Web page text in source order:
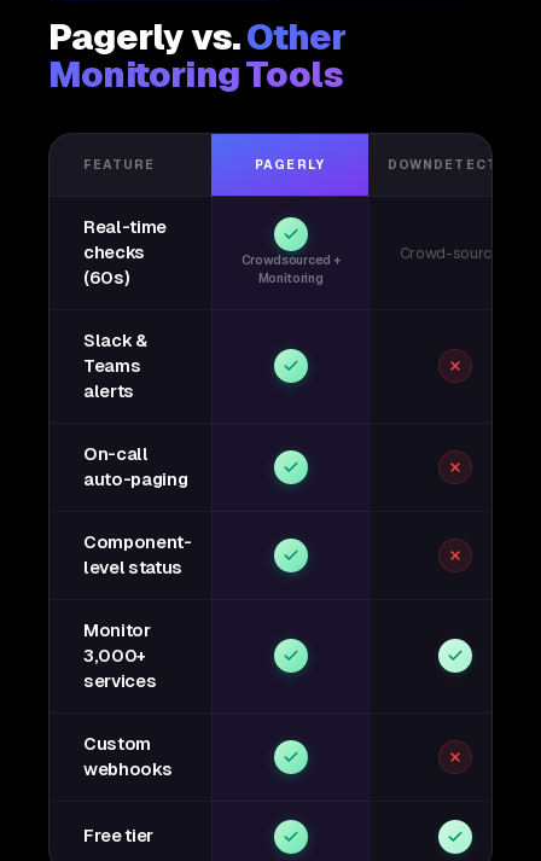
Pagerly vs.Other
Monitoring Tools
FEATURE PAGERLY DOWNDETECTOR
Real-time
checks
(60s)
Crowdsourced +
Monitoring
Crowd-sourced
Slack &
Teams
alerts
On-call
auto-paging
Component-
level status
Monitor
3,000+
services
Custom
webhooks
Free tier